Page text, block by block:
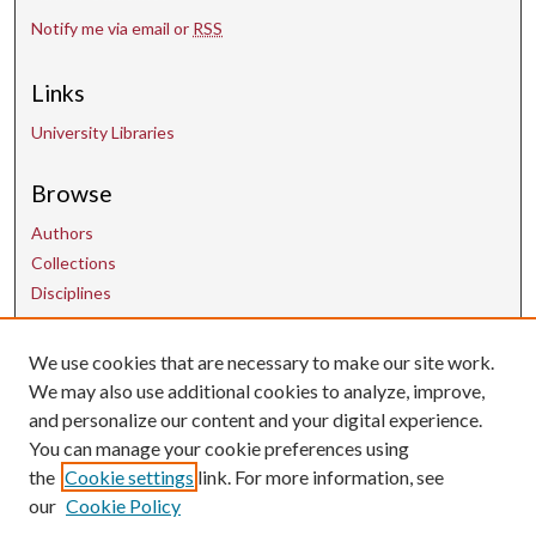
Notify me via email or RSS
Links
University Libraries
Browse
Authors
Collections
Disciplines
Contact Us
uarepos@uark.edu
We use cookies that are necessary to make our site work.
We may also use additional cookies to analyze, improve,
and personalize our content and your digital experience.
You can manage your cookie preferences using
the Cookie settings link. For more information, see
our Cookie Policy